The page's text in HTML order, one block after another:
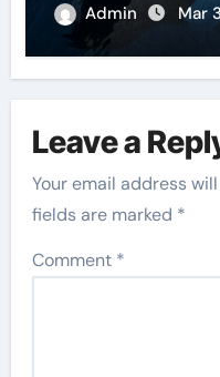
Admin Mar
Leave a
Your email address
fields are marked *
Comment *